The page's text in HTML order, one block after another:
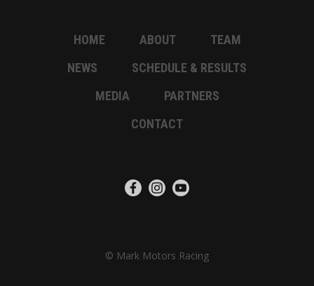
HOME ABOUT
TEAM
NEWS
SCHEDULE & RESULTS
MEDIA
PARTNERS
CONTACT
© Mark Motors Racing